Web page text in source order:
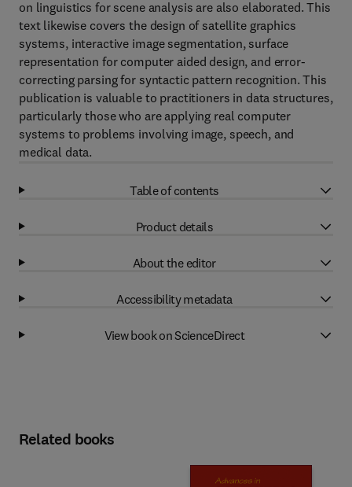
on linguistics for scene analysis are also elaborated. This
text likewise covers the design of satellite graphics
systems, interactive image segmentation, surface
representation for computer aided design, and error-
correcting parsing for syntactic pattern recognition. This
publication is valuable to practitioners in data structures,
particularly those who are applying real computer
systems to problems involving image, speech, and
medical data.
Table of contents
Product details
About the editor
Accessibility metadata
View book on ScienceDirect
Related books